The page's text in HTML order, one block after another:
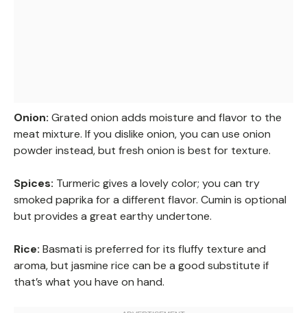
Onion: Grated onion adds moisture and flavor to the
meat mixture. If you dislike onion, you can use onion
powder instead, but fresh onion is best for texture.
Spices: Turmeric gives a lovely color; you can try
smoked paprika for a different flavor. Cumin is optional
but provides a great earthy undertone.
Rice: Basmati is preferred for its fluffy texture and
aroma, but jasmine rice can be a good substitute if
that’s what you have on hand.